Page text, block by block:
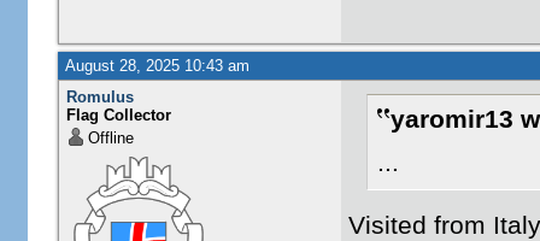
August 28, 2025 10:43 am
Romulus
Flag Collector
Offline
yaromir13
...
Visited from